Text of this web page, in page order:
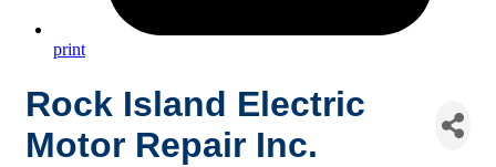
print
Rock Island Electric
Motor Repair Inc.